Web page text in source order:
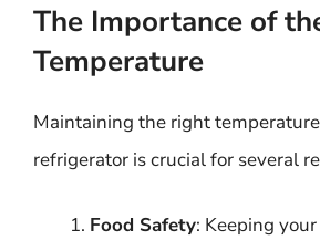
The Importance of
Temperature
Maintaining the right
refrigerator is crucial for several
Food Safety: Keeping